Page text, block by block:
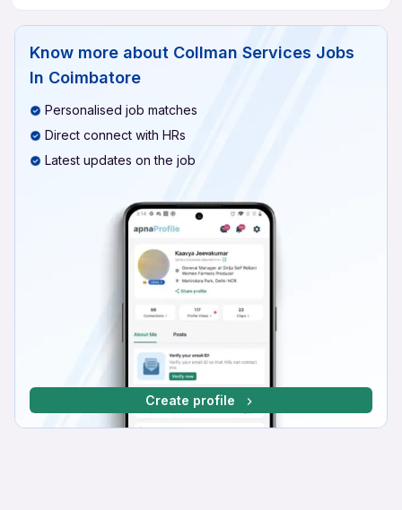
Know more about Collman Services Jobs
In Coimbatore
Personalised job matches
Direct connect with HRs
Latest updates on the job
Create profile